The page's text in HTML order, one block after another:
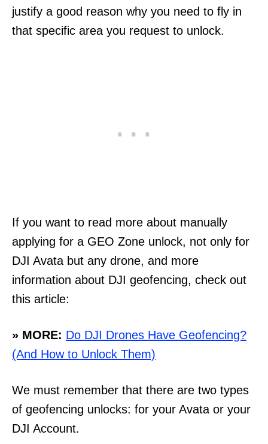
justify a good reason why you need to fly in
that specific area you request to unlock.
If you want to read more about manually
applying for a GEO Zone unlock, not only for
DJI Avata but any drone, and more
information about DJI geofencing, check out
this article:
» MORE: Do DJI Drones Have Geofencing?
(And How to Unlock Them)
We must remember that there are two types
of geofencing unlocks: for your Avata or your
DJI Account.